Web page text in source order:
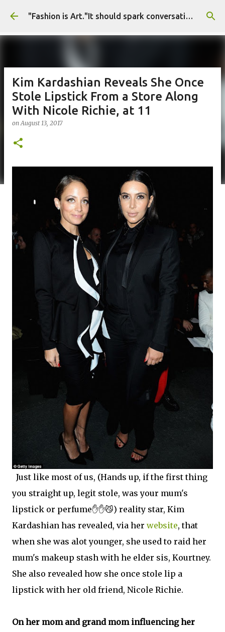
Skip to main content "Fashion is Art."It should spark conversations.............Fashion Tigress
Kim Kardashian Reveals She Once
Stole Lipstick From a Store Along
With Nicole Richie, at 11
onAugust 13, 2017
Just like most of us, (Hands up, if the first thing
you straight up, legit stole, was your mum's
lipstick or perfume✋✋😼) reality star, Kim
Kardashian has revealed, via her website, that
when she was alot younger, she used to raid her
mum's makeup stash with he elder sis, Kourtney.
She also revealed how she once stole lip a
lipstick with her old friend, Nicole Richie.
On her mom and grand mom influencing her